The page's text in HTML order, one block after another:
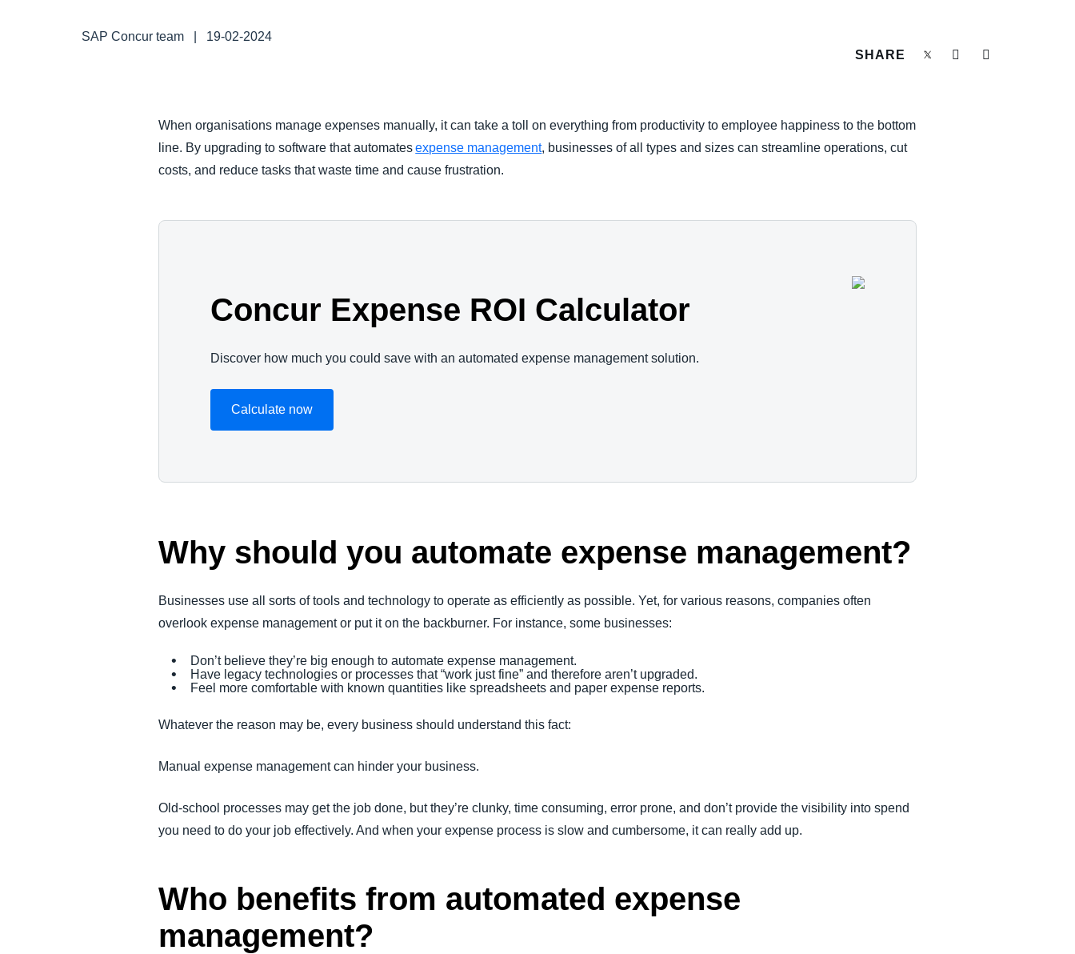
TRAVEL AND EXPENSE
SAP Concur team
19-02-2024
SHARE
When organisations manage expenses manually, it can take a toll on everything from productivity to employee happiness to the bottom
line. By upgrading to software that automatesexpense management, businesses of all types and sizes can streamline operations, cut
costs, and reduce tasks that waste time and cause frustration.
Concur Expense ROI Calculator
Discover how much you could save with an automated expense management solution.
Calculate now
Why should you automate expense management?
Businesses use all sorts of tools and technology to operate as efficiently as possible. Yet, for various reasons, companies often
overlook expense management or put it on the backburner. For instance, some businesses:
Don’t believe they’re big enough to automate expense management.
Have legacy technologies or processes that “work just fine” and therefore aren’t upgraded.
Feel more comfortable with known quantities like spreadsheets and paper expense reports.
Whatever the reason may be, every business should understand this fact:
Manual expense management can hinder your business.
Old-school processes may get the job done, but they’re clunky, time consuming, error prone, and don’t provide the visibility into spend
you need to do your job effectively. And when your expense process is slow and cumbersome, it can really add up.
Who benefits from automated expense
management?